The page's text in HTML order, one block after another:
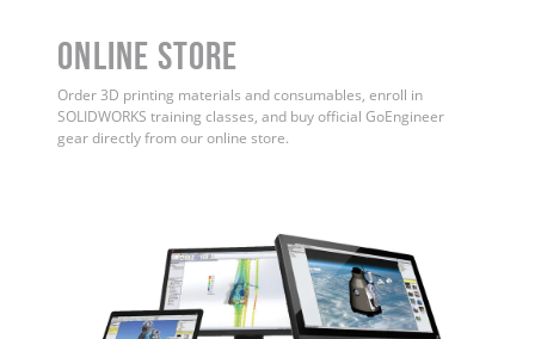
ONLINE STORE
Order 3D printing materials and consumables, enroll in
SOLIDWORKS training classes, and buy official GoEngineer
gear directly from our online store.